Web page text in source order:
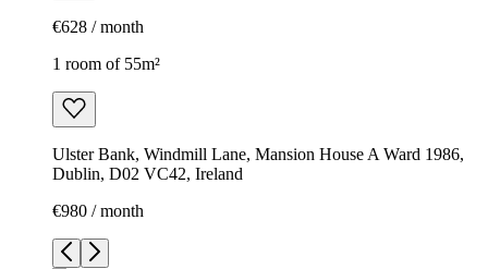
€628 / month
1 room of 55m²
Ulster Bank, Windmill Lane, Mansion House A Ward 1986,
Dublin, D02 VC42, Ireland
€980 / month